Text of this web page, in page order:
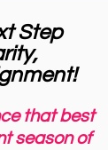
Step
that best
season of